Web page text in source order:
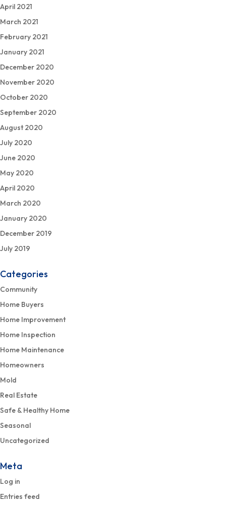
April 2021
March 2021
February 2021
January 2021
December 2020
November 2020
October 2020
September 2020
August 2020
July 2020
June 2020
May 2020
April 2020
March 2020
January 2020
December 2019
July 2019
Categories
Community
Home Buyers
Home Improvement
Home Inspection
Home Maintenance
Homeowners
Mold
Real Estate
Safe & Healthy Home
Seasonal
Uncategorized
Meta
Log in
Entries feed